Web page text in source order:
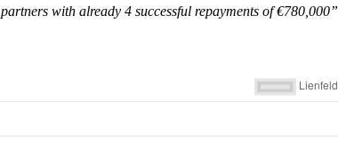
with already 4 successful repayments of €780,000”